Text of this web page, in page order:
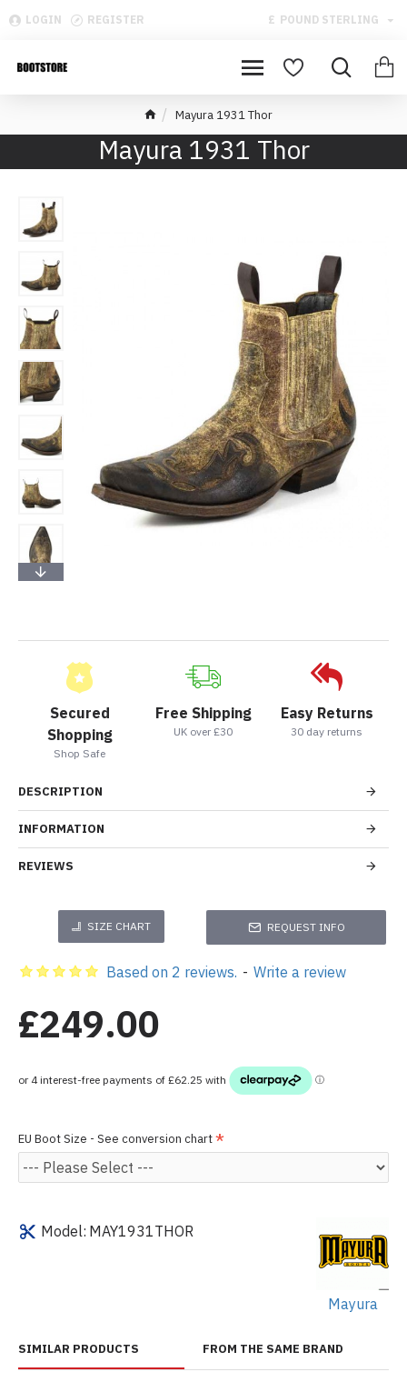
LOGIN REGISTER £ POUND STERLING
Mayura 1931 Thor
Mayura 1931 Thor
Secured
Shopping
Shop Safe
Free Shipping
UK over £30
Easy Returns
30 day returns
DESCRIPTION
INFORMATION
REVIEWS
SIZE CHART REQUEST INFO
Model: MAY1931THOR
Mayura
Based on 2 reviews. - Write a review
£249.00
EU Boot Size - See conversion chart
SIMILAR PRODUCTS FROM THE SAME BRAND